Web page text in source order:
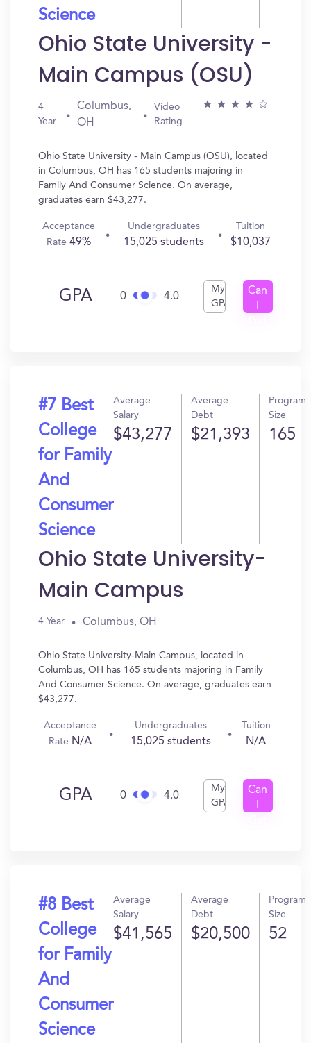
Science
Ohio State University -
Main Campus (OSU)
4
Year
Columbus,
OH
Video
Rating
Ohio State University - Main Campus (OSU), located
in Columbus, OH has 165 students majoring in
Family And Consumer Science. On average,
graduates earn $43,277.
Acceptance
Rate 49%
Undergraduates
15,025 students
Tuition
$10,037
GPA 0 4.0
My
GPA
Can
#7 Best
College
for Family
And
Consumer
Science
Average
Salary
$43,277
Average
Debt
$21,393
Program
Size
165
Ohio State University-
Main Campus
4 Year Columbus, OH
Ohio State University-Main Campus, located in
Columbus, OH has 165 students majoring in Family
And Consumer Science. On average, graduates earn
$43,277.
Acceptance
Rate N/A
Undergraduates
15,025 students
Tuition
N/A
GPA 0 4.0
My
GPA
Can
#8 Best
College
for Family
And
Consumer
Science
Average
Salary
$41,565
Average
Debt
$20,500
Program
Size
52